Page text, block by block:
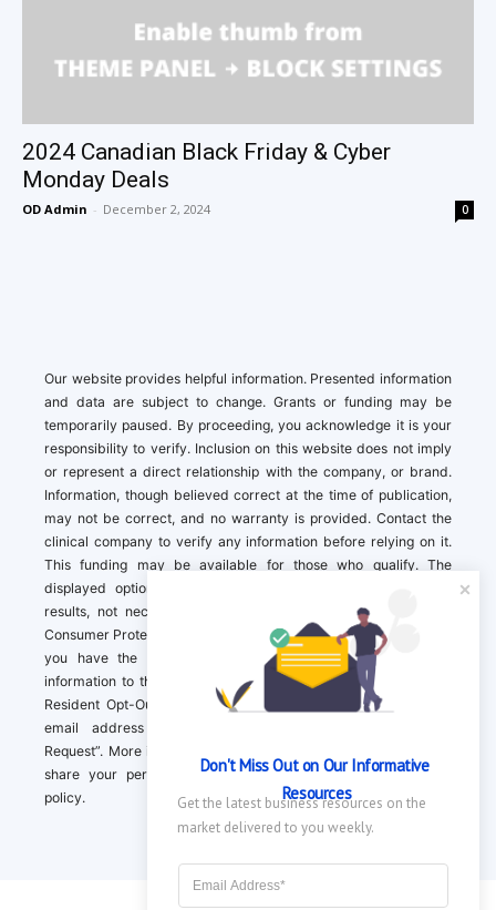
2024 Canadian Black Friday & Cyber
Monday Deals
OD Admin - December 2, 2024 0
Our website provides helpful information. Presented information
and data are subject to change. Grants or funding may be
temporarily paused. By proceeding, you acknowledge it is your
responsibility to verify. Inclusion on this website does not imply
or represent a direct relationship with the company, or brand.
Information, though believed correct at the time of publication,
may not be correct, and no warranty is provided. Contact the
clinical company to verify any information before relying on it.
This funding may be available for those who qualify. The
displayed options may include sponsored or recommended
results, not necessarily based on your preferences.California
Consumer Protection Act (CCPA). If you are a California resident,
you have the right to direct us to not sell your personal
information to third parties by Contacting us with a “California
Resident Opt-Out Request” with the message along with your
email address simply label “California Resident Opt-Out
Request”. More information about what we collect and how we
share your personal information is available in our privacy
policy.
Don't Miss Out on Our Informative
Resources
Get the latest business resources on the
market delivered to you weekly.